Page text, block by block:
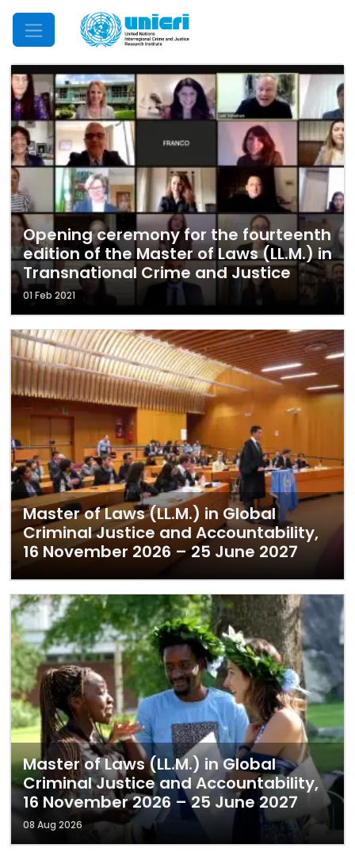
Mobile Menu
Opening ceremony for the fourteenth
edition of the Master of Laws (LL.M.) in
Transnational Crime and Justice
01 Feb 2021
Master of Laws (LL.M.) in Global
Criminal Justice and Accountability,
16 November 2026 – 25 June 2027
Master of Laws (LL.M.) in Global
Criminal Justice and Accountability,
16 November 2026 – 25 June 2027
08 Aug 2026